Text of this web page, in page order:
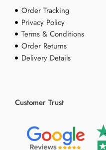
Order Tracking
Privacy Policy
Terms & Conditions
Order Returns
Delivery Details
Customer Trust